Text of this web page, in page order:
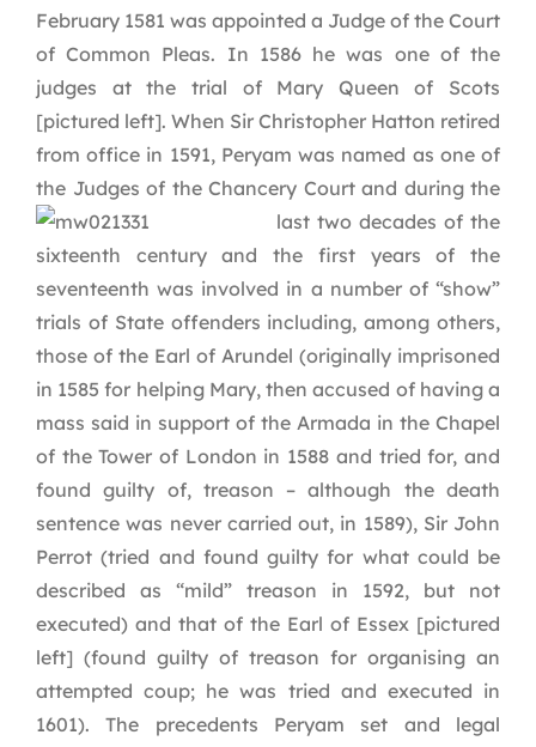
February 1581 was appointed a Judge of the Court
of Common Pleas. In 1586 he was one of the
judges at the trial of Mary Queen of Scots
[pictured left]. When Sir Christopher Hatton retired
from office in 1591, Peryam was named as one of
the Judges of the Chancery Court and during the
last two decades of the
sixteenth century and the first years of the
seventeenth was involved in a number of “show”
trials of State offenders including, among others,
those of the Earl of Arundel (originally imprisoned
in 1585 for helping Mary, then accused of having a
mass said in support of the Armada in the Chapel
of the Tower of London in 1588 and tried for, and
found guilty of, treason – although the death
sentence was never carried out, in 1589), Sir John
Perrot (tried and found guilty for what could be
described as “mild” treason in 1592, but not
executed) and that of the Earl of Essex [pictured
left] (found guilty of treason for organising an
attempted coup; he was tried and executed in
1601). The precedents Peryam set and legal